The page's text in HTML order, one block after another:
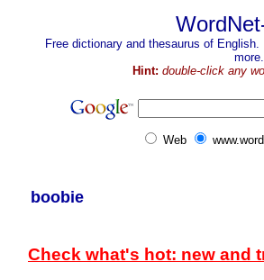
Free dictionary and thesaurus of
Hint: double-click any
Web
boobie
Check what's hot: new and